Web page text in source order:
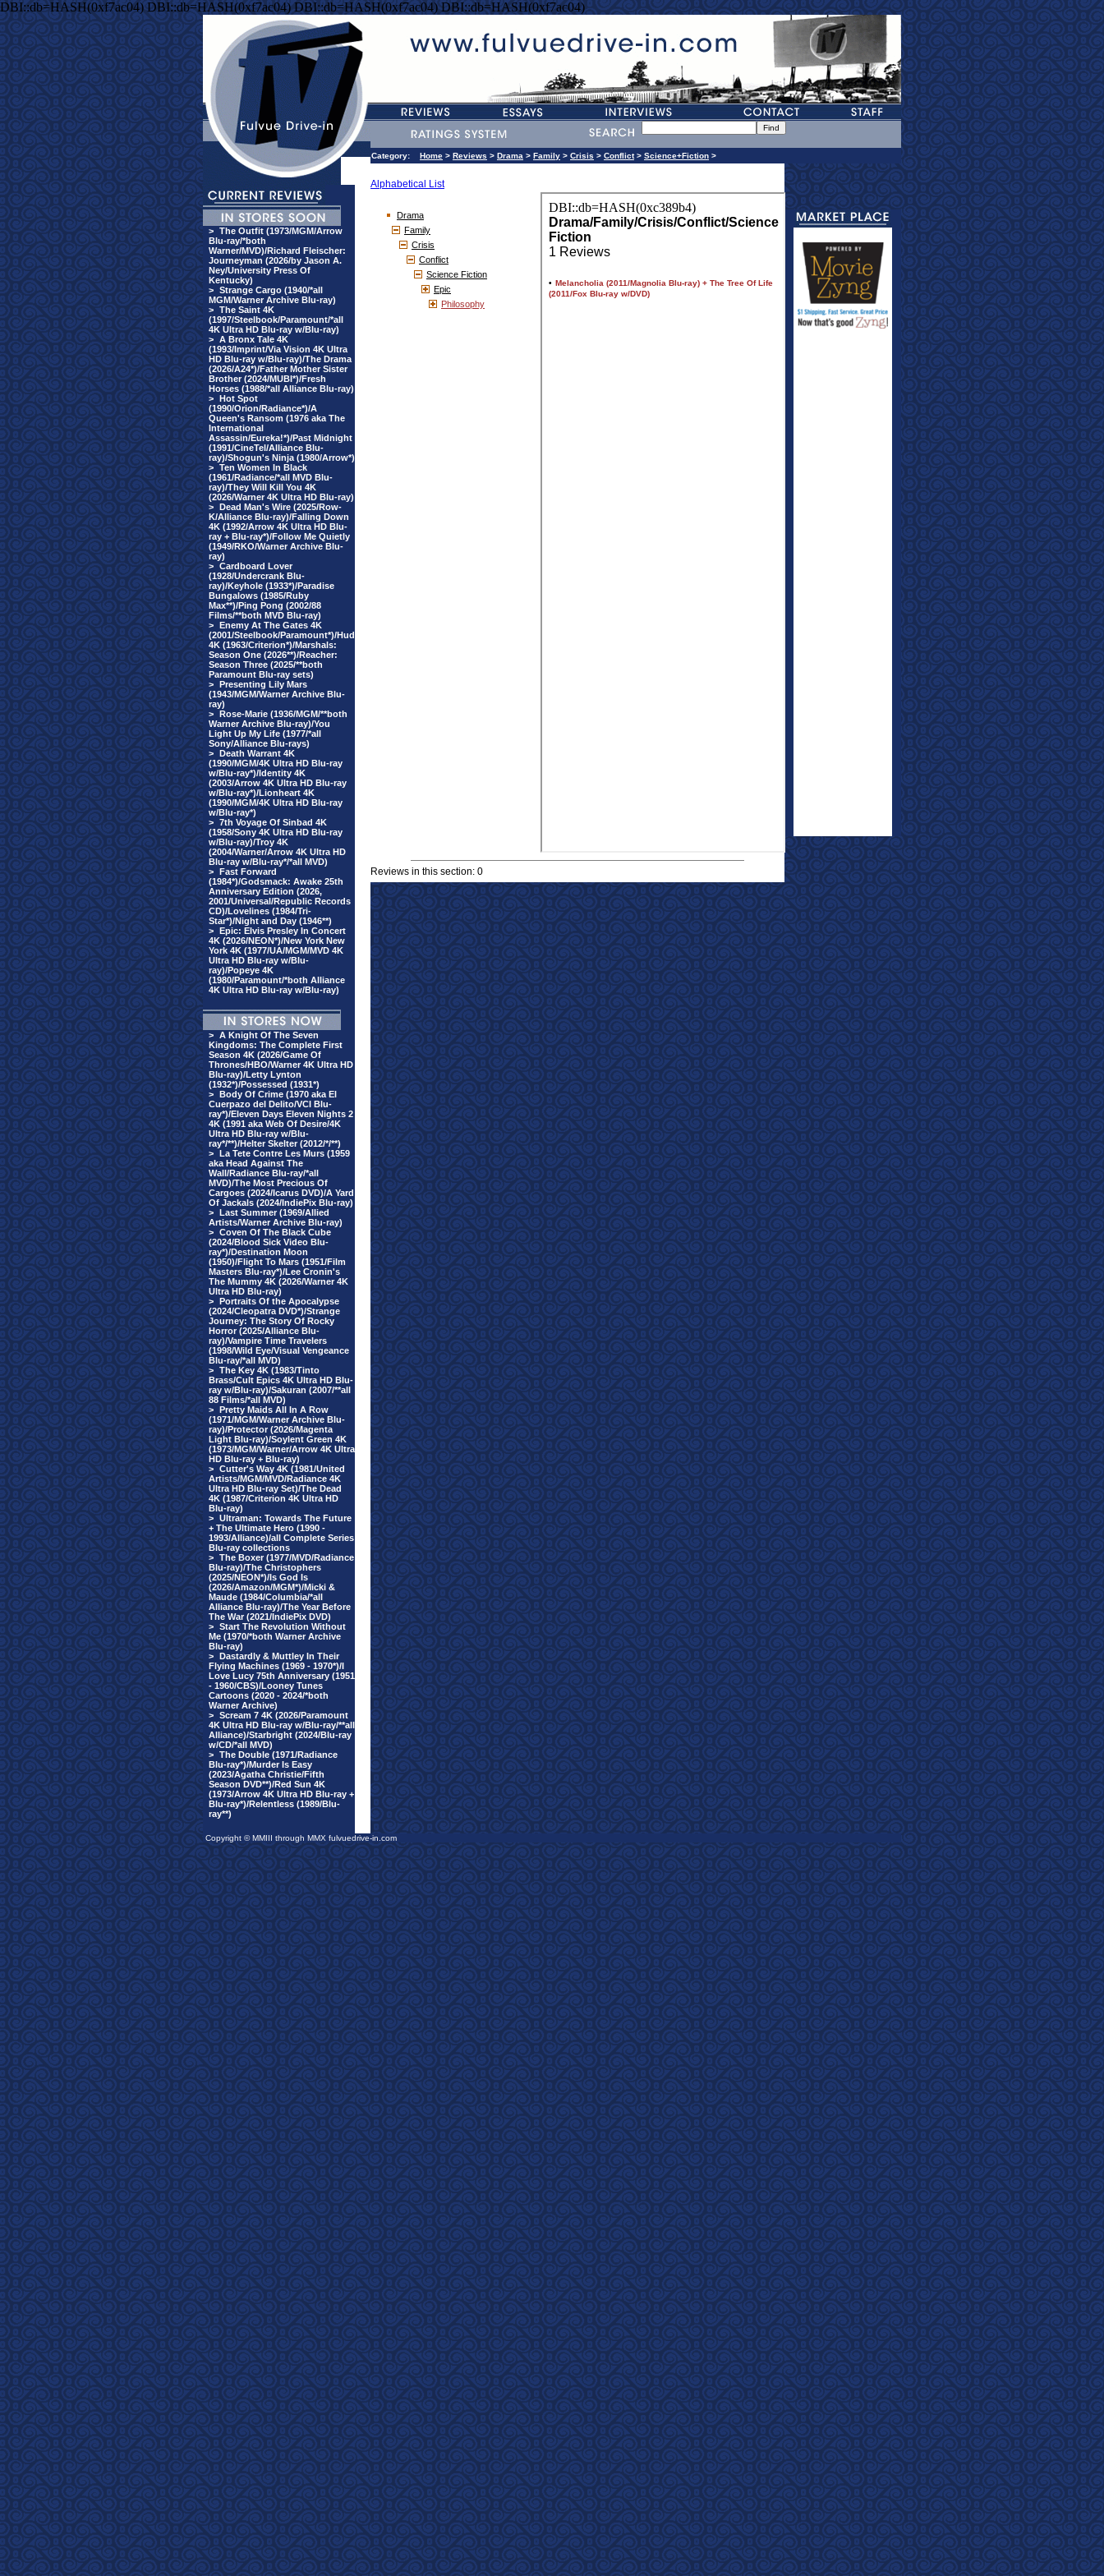
DBI::db=HASH(0xf7ac04) DBI::db=HASH(0xf7ac04) DBI::db=HASH(0xf7ac04) DBI::db=HASH(0xf7ac04)
> The Outfit (1973/MGM/Arrow
Blu-ray/*both
Warner/MVD)/Richard Fleischer:
Journeyman (2026/by Jason A.
Ney/University Press Of
Kentucky)
> Strange Cargo (1940/*all
MGM/Warner Archive Blu-ray)
> The Saint 4K
(1997/Steelbook/Paramount/*all
4K Ultra HD Blu-ray w/Blu-ray)
> A Bronx Tale 4K
(1993/Imprint/Via Vision 4K Ultra
HD Blu-ray w/Blu-ray)/The Drama
(2026/A24*)/Father Mother Sister
Brother (2024/MUBI*)/Fresh
Horses (1988/*all Alliance Blu-ray)
> Hot Spot
(1990/Orion/Radiance*)/A
Queen's Ransom (1976 aka The
International
Assassin/Eureka!*)/Past Midnight
(1991/CineTel/Alliance Blu-
ray)/Shogun's Ninja (1980/Arrow*)
> Ten Women In Black
(1961/Radiance/*all MVD Blu-
ray)/They Will Kill You 4K
(2026/Warner 4K Ultra HD Blu-ray)
> Dead Man's Wire (2025/Row-
K/Alliance Blu-ray)/Falling Down
4K (1992/Arrow 4K Ultra HD Blu-
ray + Blu-ray*)/Follow Me Quietly
(1949/RKO/Warner Archive Blu-
ray)
> Cardboard Lover
(1928/Undercrank Blu-
ray)/Keyhole (1933*)/Paradise
Bungalows (1985/Ruby
Max**)/Ping Pong (2002/88
Films/**both MVD Blu-ray)
> Enemy At The Gates 4K
(2001/Steelbook/Paramount*)/Hud
4K (1963/Criterion*)/Marshals:
Season One (2026**)/Reacher:
Season Three (2025/**both
Paramount Blu-ray sets)
> Presenting Lily Mars
(1943/MGM/Warner Archive Blu-
ray)
> Rose-Marie (1936/MGM/**both
Warner Archive Blu-ray)/You
Light Up My Life (1977/*all
Sony/Alliance Blu-rays)
> Death Warrant 4K
(1990/MGM/4K Ultra HD Blu-ray
w/Blu-ray*)/Identity 4K
(2003/Arrow 4K Ultra HD Blu-ray
w/Blu-ray*)/Lionheart 4K
(1990/MGM/4K Ultra HD Blu-ray
w/Blu-ray*)
> 7th Voyage Of Sinbad 4K
(1958/Sony 4K Ultra HD Blu-ray
w/Blu-ray)/Troy 4K
(2004/Warner/Arrow 4K Ultra HD
Blu-ray w/Blu-ray*/*all MVD)
> Fast Forward
(1984*)/Godsmack: Awake 25th
Anniversary Edition (2026,
2001/Universal/Republic Records
CD)/Lovelines (1984/Tri-
Star*)/Night and Day (1946**)
> Epic: Elvis Presley In Concert
4K (2026/NEON*)/New York New
York 4K (1977/UA/MGM/MVD 4K
Ultra HD Blu-ray w/Blu-
ray)/Popeye 4K
(1980/Paramount/*both Alliance
4K Ultra HD Blu-ray w/Blu-ray)
> A Knight Of The Seven
Kingdoms: The Complete First
Season 4K (2026/Game Of
Thrones/HBO/Warner 4K Ultra HD
Blu-ray)/Letty Lynton
(1932*)/Possessed (1931*)
> Body Of Crime (1970 aka El
Cuerpazo del Delito/VCI Blu-
ray*)/Eleven Days Eleven Nights 2
4K (1991 aka Web Of Desire/4K
Ultra HD Blu-ray w/Blu-
ray*/**)/Helter Skelter (2012/*/**)
> La Tete Contre Les Murs (1959
aka Head Against The
Wall/Radiance Blu-ray/*all
MVD)/The Most Precious Of
Cargoes (2024/Icarus DVD)/A Yard
Of Jackals (2024/IndiePix Blu-ray)
> Last Summer (1969/Allied
Artists/Warner Archive Blu-ray)
> Coven Of The Black Cube
(2024/Blood Sick Video Blu-
ray*)/Destination Moon
(1950)/Flight To Mars (1951/Film
Masters Blu-ray*)/Lee Cronin's
The Mummy 4K (2026/Warner 4K
Ultra HD Blu-ray)
> Portraits Of the Apocalypse
(2024/Cleopatra DVD*)/Strange
Journey: The Story Of Rocky
Horror (2025/Alliance Blu-
ray)/Vampire Time Travelers
(1998/Wild Eye/Visual Vengeance
Blu-ray/*all MVD)
> The Key 4K (1983/Tinto
Brass/Cult Epics 4K Ultra HD Blu-
ray w/Blu-ray)/Sakuran (2007/**all
88 Films/*all MVD)
> Pretty Maids All In A Row
(1971/MGM/Warner Archive Blu-
ray)/Protector (2026/Magenta
Light Blu-ray)/Soylent Green 4K
(1973/MGM/Warner/Arrow 4K Ultra
HD Blu-ray + Blu-ray)
> Cutter's Way 4K (1981/United
Artists/MGM/MVD/Radiance 4K
Ultra HD Blu-ray Set)/The Dead
4K (1987/Criterion 4K Ultra HD
Blu-ray)
> Ultraman: Towards The Future
+ The Ultimate Hero (1990 -
1993/Alliance)/all Complete Series
Blu-ray collections
> The Boxer (1977/MVD/Radiance
Blu-ray)/The Christophers
(2025/NEON*)/Is God Is
(2026/Amazon/MGM*)/Micki &
Maude (1984/Columbia/*all
Alliance Blu-ray)/The Year Before
The War (2021/IndiePix DVD)
> Start The Revolution Without
Me (1970/*both Warner Archive
Blu-ray)
> Dastardly & Muttley In Their
Flying Machines (1969 - 1970*)/I
Love Lucy 75th Anniversary (1951
- 1960/CBS)/Looney Tunes
Cartoons (2020 - 2024/*both
Warner Archive)
> Scream 7 4K (2026/Paramount
4K Ultra HD Blu-ray w/Blu-ray/**all
Alliance)/Starbright (2024/Blu-ray
w/CD/*all MVD)
> The Double (1971/Radiance
Blu-ray*)/Murder Is Easy
(2023/Agatha Christie/Fifth
Season DVD**)/Red Sun 4K
(1973/Arrow 4K Ultra HD Blu-ray +
Blu-ray*)/Relentless (1989/Blu-
ray**)
Category: Home > Reviews > Drama > Family > Crisis > Conflict> Science+Fiction >
Alphabetical List
Drama
Family
Crisis
Conflict
Science Fiction
Epic
Philosophy
Reviews in this section: 0
Copyright © MMIII through MMX fulvuedrive-in.com